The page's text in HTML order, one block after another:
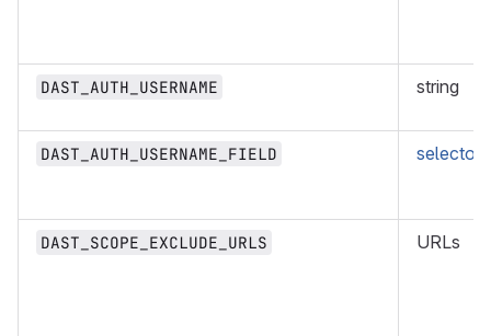
DAST_AUTH_USERNAME string
DAST_AUTH_USERNAME_FIELD selector
DAST_SCOPE_EXCLUDE_URLS URLs